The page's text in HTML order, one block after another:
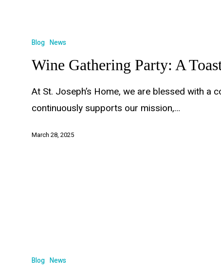
Blog News
Wine Gathering Party: A
At St. Joseph’s Home, we are blessed with a
continuously supports our mission,…
March 28, 2025
Blog News